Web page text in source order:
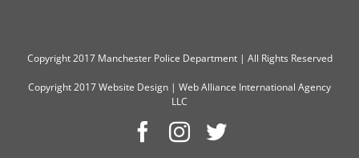
Copyright2017 Manchester Police Department | All Rights Reserved
Copyright 2017Website Design | Web Alliance International Agency
LLC
Facebook
Instagram
Twitter